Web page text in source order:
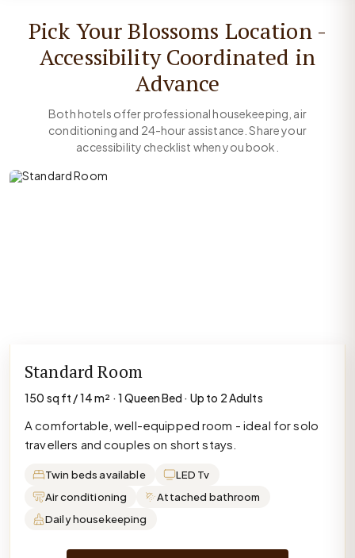
Pick Your Blossoms Location -
Accessibility Coordinated in
Advance
Both hotels offer professional housekeeping, air
conditioning and 24-hour assistance. Share your
accessibility checklist when you book.
Standard Room
150 sq ft / 14 m² · 1 Queen Bed · Up to 2 Adults
A comfortable, well-equipped room - ideal for solo
travellers and couples on short stays.
Twin beds available
LED Tv
Air conditioning
Attached bathroom
Daily housekeeping